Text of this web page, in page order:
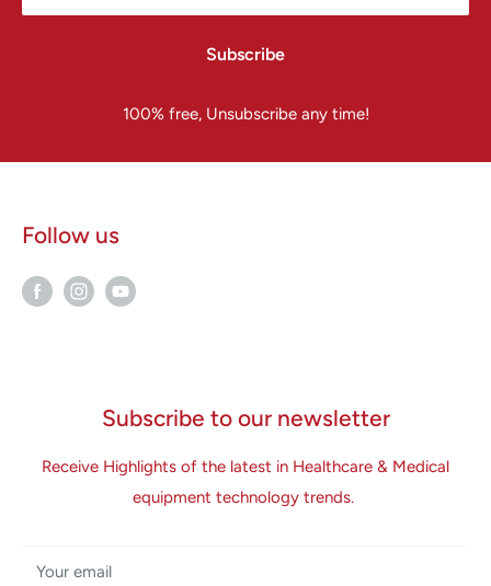
Subscribe
100% free, Unsubscribe any time!
Follow us
Subscribe to our newsletter
Receive Highlights of the latest in Healthcare & Medical
equipment technology trends.
Your email